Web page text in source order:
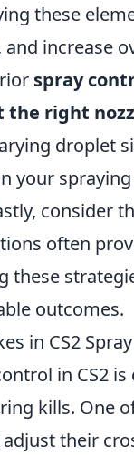
these
increase
spray
the right
droplet
your
consider
often
these
outcomes.
in CS2
in CS2
kills. One
their